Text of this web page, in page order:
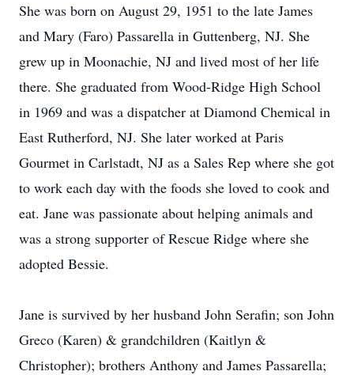
She was born on August 29, 1951 to the late James
and Mary (Faro) Passarella in Guttenberg, NJ. She
grew up in Moonachie, NJ and lived most of her life
there. She graduated from Wood-Ridge High School
in 1969 and was a dispatcher at Diamond Chemical in
East Rutherford, NJ. She later worked at Paris
Gourmet in Carlstadt, NJ as a Sales Rep where she got
to work each day with the foods she loved to cook and
eat. Jane was passionate about helping animals and
was a strong supporter of Rescue Ridge where she
adopted Bessie.
Jane is survived by her husband John Serafin; son John
Greco (Karen) & grandchildren (Kaitlyn &
Christopher); brothers Anthony and James Passarella;